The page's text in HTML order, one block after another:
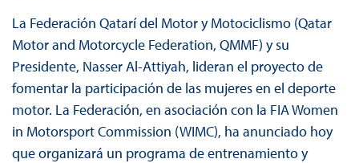
La Federación Qatarí del Motor y Motociclismo (Qatar
Motor and Motorcycle Federation, QMMF) y su
Presidente, Nasser Al-Attiyah, lideran el proyecto de
fomentar la participación de las mujeres en el deporte
motor. La Federación, en asociación con la FIA Women
in Motorsport Commission (WIMC), ha anunciado hoy
que organizará un programa de entrenamiento y